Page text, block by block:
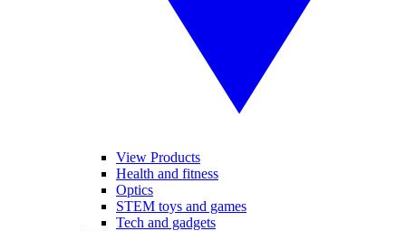
View Products
Health and fitness
Optics
STEM toys and games
Tech and gadgets